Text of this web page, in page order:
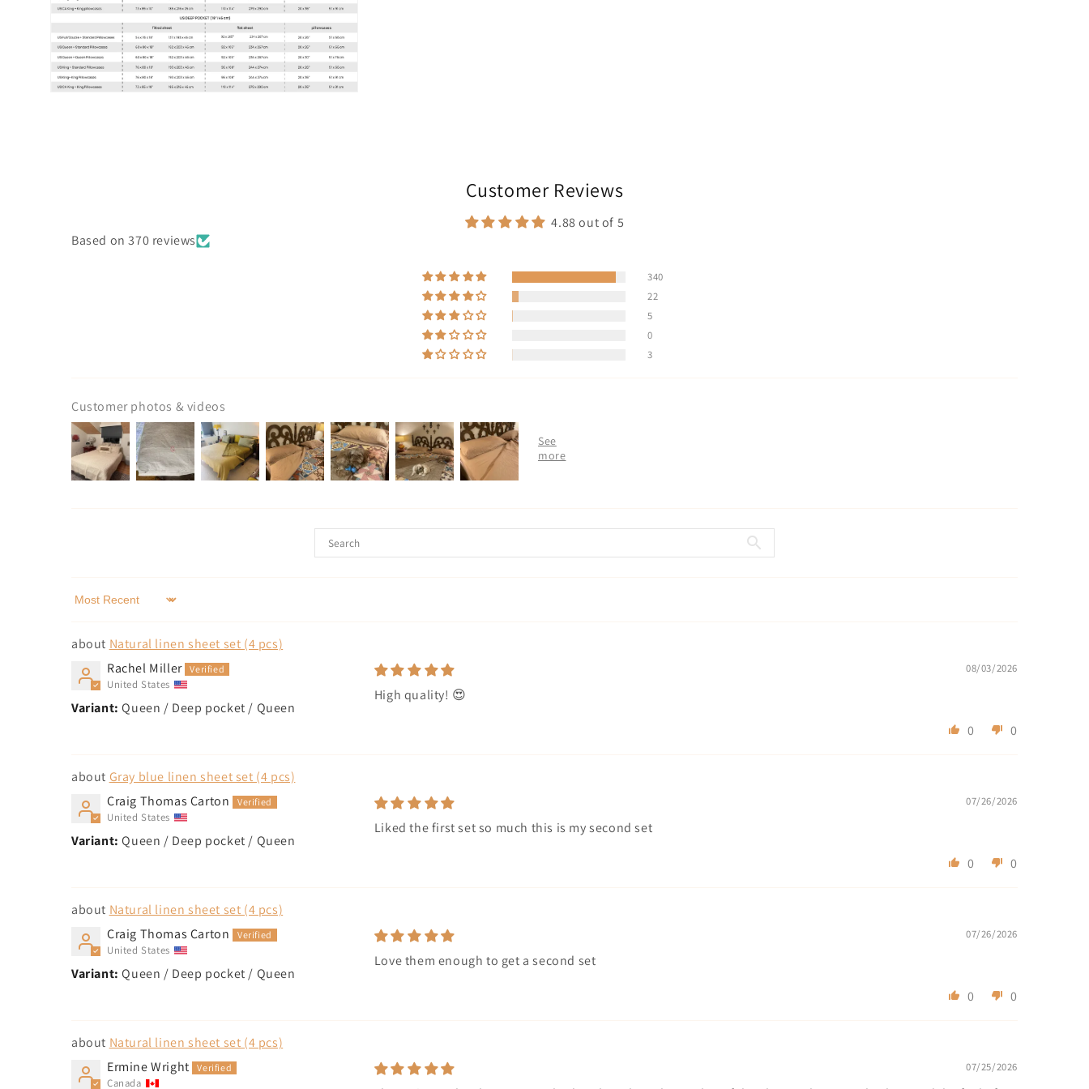
Customer Reviews
4.88 out of 5
Based on 370 reviews
340
22
5
0
3
Customer photos & videos
Sort by
Natural linen sheet set (4 pcs)
Rachel Miller
United States
Queen / Deep pocket / Queen
08/03/2026
High quality! 😍
0 0
Gray blue linen sheet set (4 pcs)
Craig Thomas Carton
United States
Queen / Deep pocket / Queen
07/26/2026
Liked the first set so much this is my second set
0 0
Natural linen sheet set (4 pcs)
Craig Thomas Carton
United States
Queen / Deep pocket / Queen
07/26/2026
Love them enough to get a second set
0 0
Natural linen sheet set (4 pcs)
Ermine Wright
Canada
07/25/2026